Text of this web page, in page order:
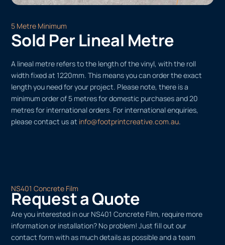
5 Metre Minimum
Sold Per Lineal Metre
A lineal metre refers to the length of the vinyl, with the roll
width fixed at 1220mm. This means you can order the exact
length you need for your project. Please note, there is a
minimum order of 5 metres for domestic purchases and 20
metres for international orders. For international enquiries,
please contact us at info@footprintcreative.com.au.
NS401 Concrete Film
Request a Quote
Are you interested in our NS401 Concrete Film, require more
information or installation? No problem! Just fill out our
contact form with as much details as possible and a team